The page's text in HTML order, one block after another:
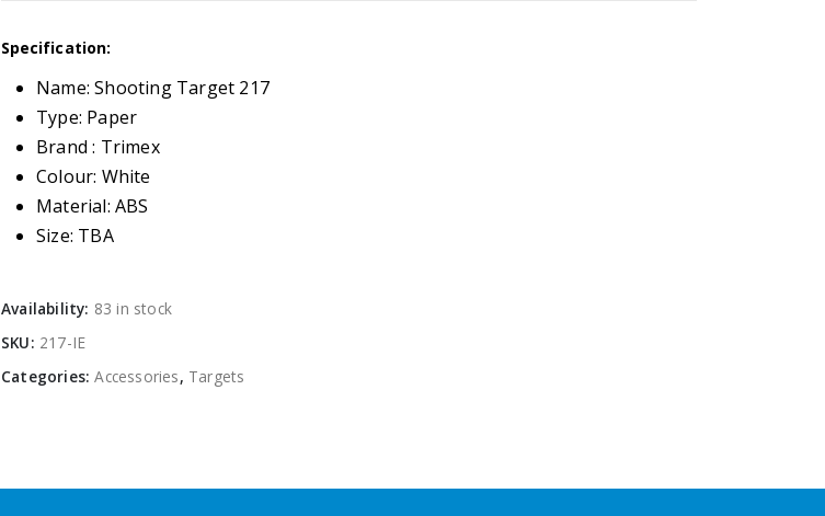
Specification:
Name: Shooting Target 217
Type: Paper
Brand : Trimex
Colour: White
Material: ABS
Size: TBA
Availability: 83 in stock
SKU: 217-IE
Categories:Accessories, Targets